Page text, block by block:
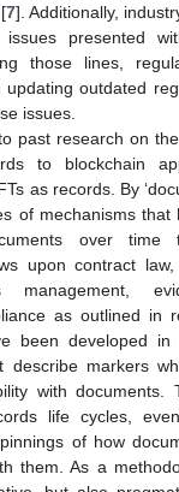
7]. Additionally,
presented
those lines,
outdated
issues.
past research on
to blockchain
as records. By
of mechanisms that
over time
upon contract law,
management,
as outlined in
been developed in
describe markers
with documents.
life cycles,
of how
them. As a